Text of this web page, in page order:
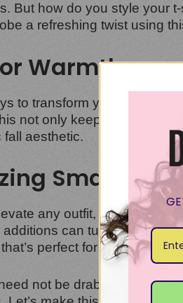
But how do you style your
a refreshing twist using
Warmth
to transform your t-shirt
not only keeps you warm
fall aesthetic.
Smartly
any outfit, and t-shirts
can turn a basic t-
perfect for an autumn
not be drab. With these